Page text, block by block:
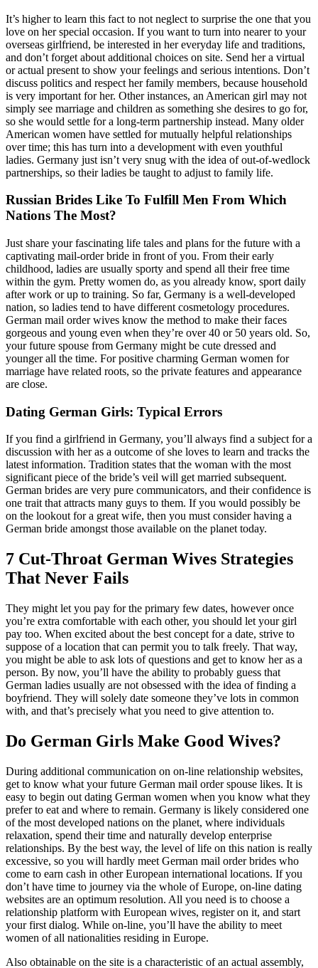
It’s higher to learn this fact to not neglect to surprise the one that you
love on her special occasion. If you want to turn into nearer to your
overseas girlfriend, be interested in her everyday life and traditions,
and don’t forget about additional choices on site. Send her a virtual
or actual present to show your feelings and serious intentions. Don’t
discuss politics and respect her family members, because household
is very important for her. Other instances, an American girl may not
simply see marriage and children as something she desires to go for,
so she would settle for a long-term partnership instead. Many older
American women have settled for mutually helpful relationships
over time; this has turn into a development with even youthful
ladies. Germany just isn’t very snug with the idea of out-of-wedlock
partnerships, so their ladies be taught to adjust to family life.
Russian Brides Like To Fulfill Men From Which
Nations The Most?
Just share your fascinating life tales and plans for the future with a
captivating mail-order bride in front of you. From their early
childhood, ladies are usually sporty and spend all their free time
within the gym. Pretty women do, as you already know, sport daily
after work or up to training. So far, Germany is a well-developed
nation, so ladies tend to have different cosmetology procedures.
German mail order wives know the method to make their faces
gorgeous and young even when they’re over 40 or 50 years old. So,
your future spouse from Germany might be cute dressed and
younger all the time. For positive charming German women for
marriage have related roots, so the private features and appearance
are close.
Dating German Girls: Typical Errors
If you find a girlfriend in Germany, you’ll always find a subject for a
discussion with her as a outcome of she loves to learn and tracks the
latest information. Tradition states that the woman with the most
significant piece of the bride’s veil will get married subsequent.
German brides are very pure communicators, and their confidence is
one trait that attracts many guys to them. If you would possibly be
on the lookout for a great wife, then you must consider having a
German bride amongst those available on the planet today.
7 Cut-Throat German Wives Strategies
That Never Fails
They might let you pay for the primary few dates, however once
you’re extra comfortable with each other, you should let your girl
pay too. When excited about the best concept for a date, strive to
suppose of a location that can permit you to talk freely. That way,
you might be able to ask lots of questions and get to know her as a
person. By now, you’ll have the ability to probably guess that
German ladies usually are not obsessed with the idea of finding a
boyfriend. They will solely date someone they’ve lots in common
with, and that’s precisely what you need to give attention to.
Do German Girls Make Good Wives?
During additional communication on on-line relationship websites,
get to know what your future German mail order spouse likes. It is
easy to begin out dating German women when you know what they
prefer to eat and where to remain. Germany is likely considered one
of the most developed nations on the planet, where individuals
relaxation, spend their time and naturally develop enterprise
relationships. By the best way, the level of life on this nation is really
excessive, so you will hardly meet German mail order brides who
come to earn cash in other European international locations. If you
don’t have time to journey via the whole of Europe, on-line dating
websites are an optimum resolution. All you need is to choose a
relationship platform with European wives, register on it, and start
your first dialog. While on-line, you’ll have the ability to meet
women of all nationalities residing in Europe.
Also obtainable on the site is a characteristic of an actual assembly,